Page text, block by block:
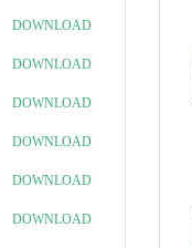
DOWNLOAD
DOWNLOAD
DOWNLOAD
DOWNLOAD
DOWNLOAD
DOWNLOAD